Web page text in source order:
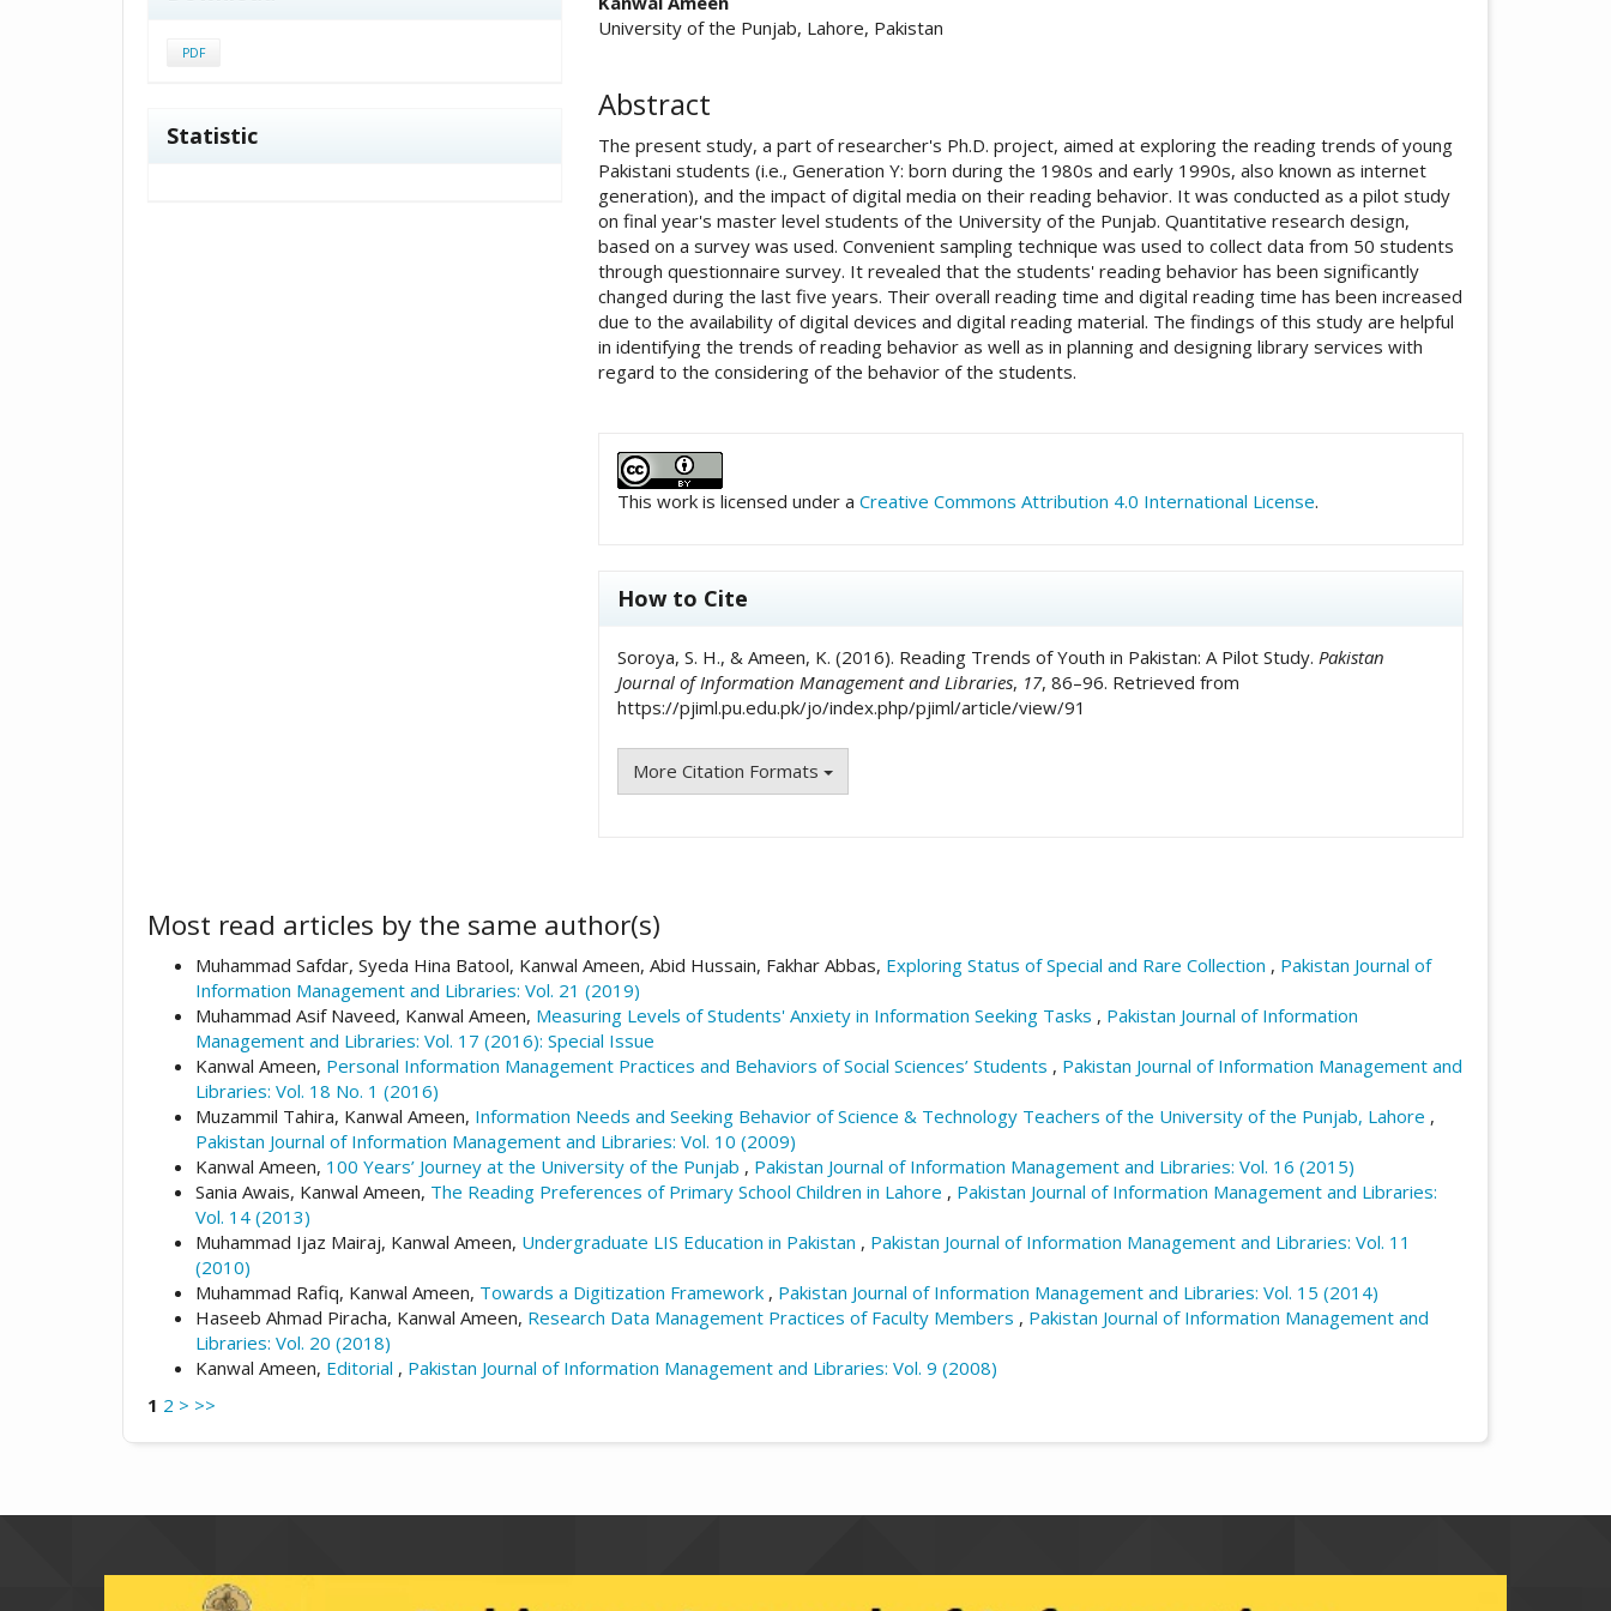
PDF
Statistic
University of the Punjab, Lahore, Pakistan
Abstract
The present study, a part of researcher's Ph.D. project, aimed at exploring the reading trends of young
Pakistani students (i.e., Generation Y: born during the 1980s and early 1990s, also known as internet
generation), and the impact of digital media on their reading behavior. It was conducted as a pilot study
on final year's master level students of the University of the Punjab. Quantitative research design,
based on a survey was used. Convenient sampling technique was used to collect data from 50 students
through questionnaire survey. It revealed that the students' reading behavior has been significantly
changed during the last five years. Their overall reading time and digital reading time has been increased
due to the availability of digital devices and digital reading material. The findings of this study are helpful
in identifying the trends of reading behavior as well as in planning and designing library services with
regard to the considering of the behavior of the students.
##plugins.themes.academic_pro.article.details##
This work is licensed under a Creative Commons Attribution 4.0 International License.
How to Cite
Soroya, S. H., & Ameen, K. (2016). Reading Trends of Youth in Pakistan: A Pilot Study. Pakistan
Journal of Information Management and Libraries, 17, 86–96. Retrieved from
https://pjiml.pu.edu.pk/jo/index.php/pjiml/article/view/91
More Citation Formats
Most read articles by the same author(s)
Muhammad Safdar, Syeda Hina Batool, Kanwal Ameen, Abid Hussain, Fakhar Abbas, Exploring Status of Special and Rare Collection , Pakistan Journal of
Information Management and Libraries: Vol. 21 (2019)
Muhammad Asif Naveed, Kanwal Ameen, Measuring Levels of Students' Anxiety in Information Seeking Tasks , Pakistan Journal of Information
Management and Libraries: Vol. 17 (2016): Special Issue
Kanwal Ameen, Personal Information Management Practices and Behaviors of Social Sciences’ Students , Pakistan Journal of Information Management and
Libraries: Vol. 18 No. 1 (2016)
Muzammil Tahira, Kanwal Ameen, Information Needs and Seeking Behavior of Science & Technology Teachers of the University of the Punjab, Lahore ,
Pakistan Journal of Information Management and Libraries: Vol. 10 (2009)
Kanwal Ameen, 100 Years’ Journey at the University of the Punjab , Pakistan Journal of Information Management and Libraries: Vol. 16 (2015)
Sania Awais, Kanwal Ameen, The Reading Preferences of Primary School Children in Lahore , Pakistan Journal of Information Management and Libraries:
Vol. 14 (2013)
Muhammad Ijaz Mairaj, Kanwal Ameen, Undergraduate LIS Education in Pakistan , Pakistan Journal of Information Management and Libraries: Vol. 11
(2010)
Muhammad Rafiq, Kanwal Ameen, Towards a Digitization Framework , Pakistan Journal of Information Management and Libraries: Vol. 15 (2014)
Haseeb Ahmad Piracha, Kanwal Ameen, Research Data Management Practices of Faculty Members , Pakistan Journal of Information Management and
Libraries: Vol. 20 (2018)
Kanwal Ameen, Editorial , Pakistan Journal of Information Management and Libraries: Vol. 9 (2008)
1 2 > >>